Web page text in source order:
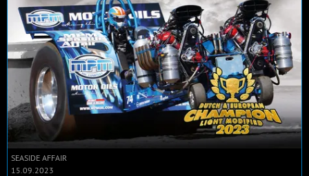
SEASIDE AFFAIR
15.09.2023